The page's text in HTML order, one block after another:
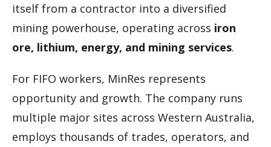
itself from a contractor into a diversified
mining powerhouse, operating across iron
ore, lithium, energy, and mining services.
For FIFO workers, MinRes represents
opportunity and growth. The company runs
multiple major sites across Western Australia,
employs thousands of trades, operators, and